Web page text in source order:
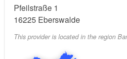
Signposted parking for electric
Pfeilstraße 1
16225 Eberswalde
This provider is located in the region